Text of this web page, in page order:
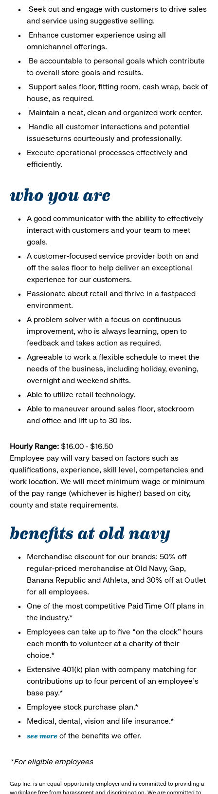
Seek out and engage with customers to drive sales
and service using suggestive selling.
Enhance customer experience using all
omnichannel offerings.
Be accountable to personal goals which contribute
to overall store goals and results.
Support sales floor, fitting room, cash wrap, back of
house, as required.
Maintain a neat, clean and organized work center.
Handle all customer interactions and potential
issueseturns courteously and professionally.
Execute operational processes effectively and
efficiently.
who you are
A good communicator with the ability to effectively
interact with customers and your team to meet
goals.
A customer-focused service provider both on and
off the sales floor to help deliver an exceptional
experience for our customers.
Passionate about retail and thrive in a fastpaced
environment.
A problem solver with a focus on continuous
improvement, who is always learning, open to
feedback and takes action as required.
Agreeable to work a flexible schedule to meet the
needs of the business, including holiday, evening,
overnight and weekend shifts.
Able to utilize retail technology.
Able to maneuver around sales floor, stockroom
and office and lift up to 30 lbs.
Hourly Range: $16.00 - $16.50
Employee pay will vary based on factors such as
qualifications, experience, skill level, competencies and
work location. We will meet minimum wage or minimum
of the pay range (whichever is higher) based on city,
county and state requirements.
benefits at old navy
Merchandise discount for our brands: 50% off
regular-priced merchandise at Old Navy, Gap,
Banana Republic and Athleta, and 30% off at Outlet
for all employees.
One of the most competitive Paid Time Off plans in
the industry.*
Employees can take up to five “on the clock” hours
each month to volunteer at a charity of their
choice.*
Extensive 401(k) plan with company matching for
contributions up to four percent of an employee’s
base pay.*
Employee stock purchase plan.*
Medical, dental, vision and life insurance.*
see more of the benefits we offer.
*For eligible employees
Gap Inc. is an equal-opportunity employer and is committed to providing a
workplace free from harassment and discrimination. We are committed to